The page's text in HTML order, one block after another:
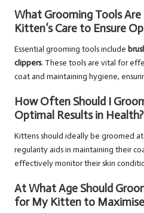
What Grooming Tools
Kitten’s Care to Ensure
Essential grooming tools include
clippers. These tools are vital for
coat and maintaining hygiene,
How Often Should I
Optimal Results in Health?
Kittens should ideally be groomed
regularity aids in maintaining their
effectively monitor their skin
At What Age Should
for My Kitten to